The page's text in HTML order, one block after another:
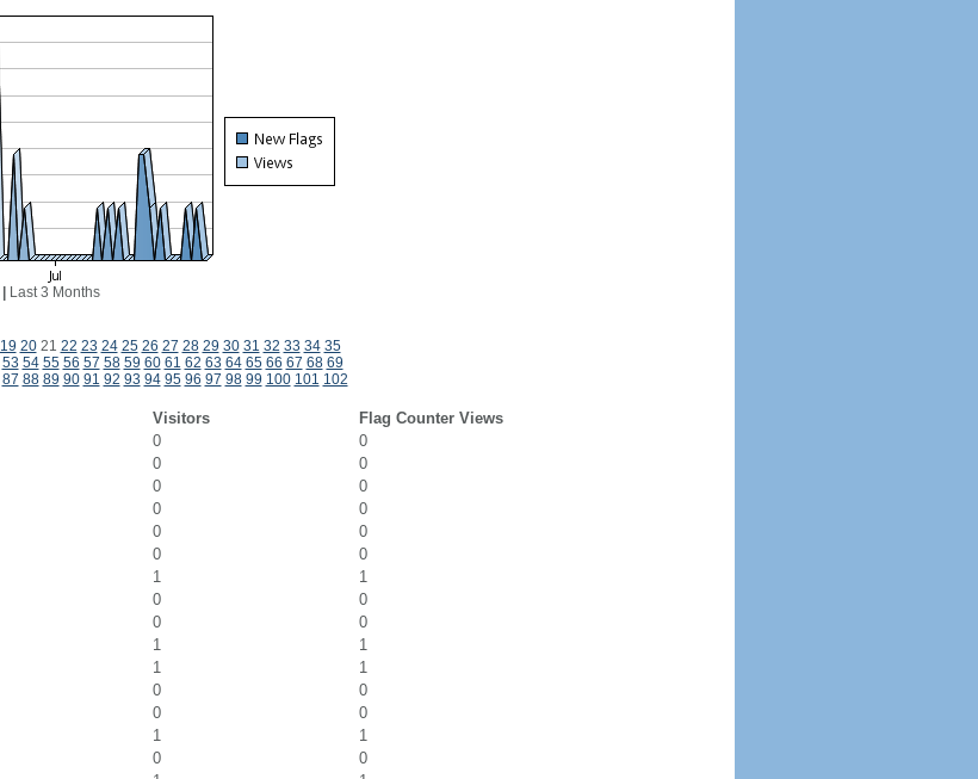
Last 3 Months
19 2021 22 23 24 25 26 27 28 29 30 31 32 33 34 35
53 54 55 56 57 58 59 60 61 62 63 64 65 66 67 68 69
87 88 89 90 91 92 93 94 95 96 97 98 99 100 101 102
Visitors
Flag Counter Views
0
0
0
0
0
0
0
0
0
0
0
0
1
1
0
0
0
0
1
1
1
1
0
0
0
0
1
1
0
0